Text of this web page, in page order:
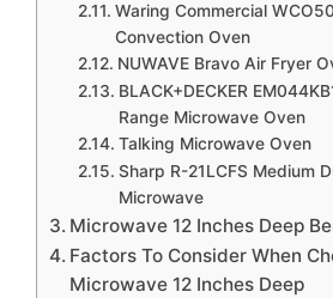
Waring Commercial
Convection Oven
NUWAVE Bravo Air Fryer
BLACK+DECKER
Range Microwave Oven
Talking Microwave Oven
Sharp R-21LCFS Medium
Microwave
Microwave 12 Inches Deep
Factors To Consider When
Microwave 12 Inches Deep